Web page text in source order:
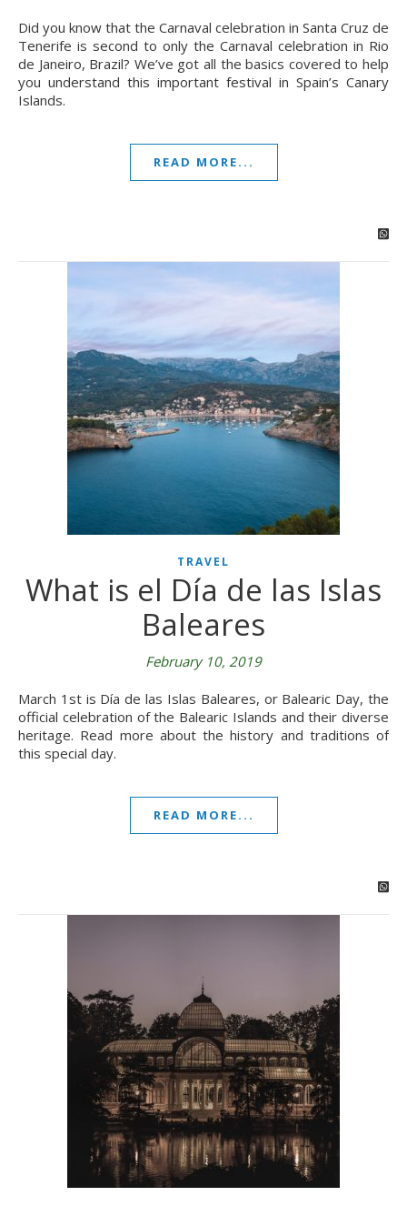
Did you know that the Carnaval celebration in Santa Cruz de
Tenerife is second to only the Carnaval celebration in Rio
de Janeiro, Brazil? We’ve got all the basics covered to help
you understand this important festival in Spain’s Canary
Islands.
READ MORE...
TRAVEL
What is el Día de las Islas
Baleares
February 10, 2019
March 1st is Día de las Islas Baleares, or Balearic Day, the
official celebration of the Balearic Islands and their diverse
heritage. Read more about the history and traditions of
this special day.
READ MORE...